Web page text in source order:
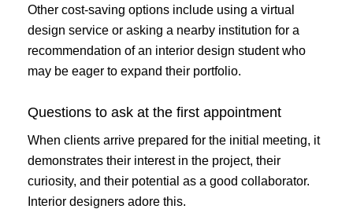
Other cost-saving options include using a virtual
design service or asking a nearby institution for a
recommendation of an interior design student who
may be eager to expand their portfolio.
Questions to ask at the first appointment
When clients arrive prepared for the initial meeting, it
demonstrates their interest in the project, their
curiosity, and their potential as a good collaborator.
Interior designers adore this.